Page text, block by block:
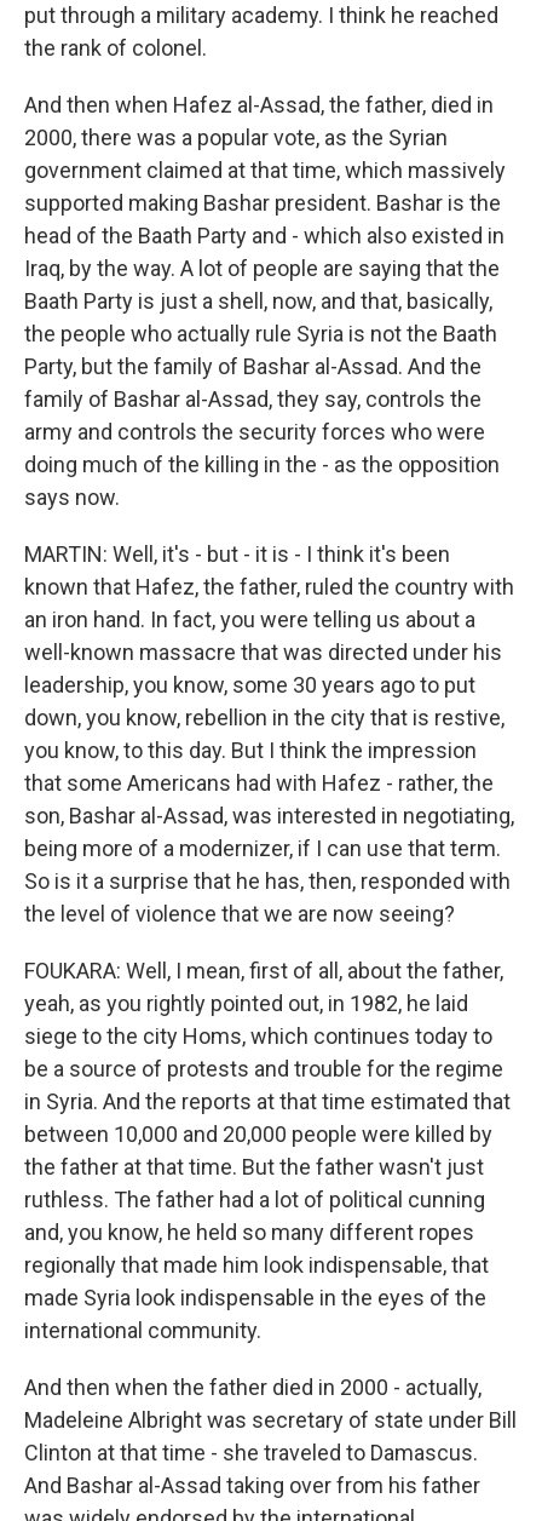
put through a military academy. I think he reached
the rank of colonel.
And then when Hafez al-Assad, the father, died in
2000, there was a popular vote, as the Syrian
government claimed at that time, which massively
supported making Bashar president. Bashar is the
head of the Baath Party and - which also existed in
Iraq, by the way. A lot of people are saying that the
Baath Party is just a shell, now, and that, basically,
the people who actually rule Syria is not the Baath
Party, but the family of Bashar al-Assad. And the
family of Bashar al-Assad, they say, controls the
army and controls the security forces who were
doing much of the killing in the - as the opposition
says now.
MARTIN: Well, it's - but - it is - I think it's been
known that Hafez, the father, ruled the country with
an iron hand. In fact, you were telling us about a
well-known massacre that was directed under his
leadership, you know, some 30 years ago to put
down, you know, rebellion in the city that is restive,
you know, to this day. But I think the impression
that some Americans had with Hafez - rather, the
son, Bashar al-Assad, was interested in negotiating,
being more of a modernizer, if I can use that term.
So is it a surprise that he has, then, responded with
the level of violence that we are now seeing?
FOUKARA: Well, I mean, first of all, about the father,
yeah, as you rightly pointed out, in 1982, he laid
siege to the city Homs, which continues today to
be a source of protests and trouble for the regime
in Syria. And the reports at that time estimated that
between 10,000 and 20,000 people were killed by
the father at that time. But the father wasn't just
ruthless. The father had a lot of political cunning
and, you know, he held so many different ropes
regionally that made him look indispensable, that
made Syria look indispensable in the eyes of the
international community.
And then when the father died in 2000 - actually,
Madeleine Albright was secretary of state under Bill
Clinton at that time - she traveled to Damascus.
And Bashar al-Assad taking over from his father